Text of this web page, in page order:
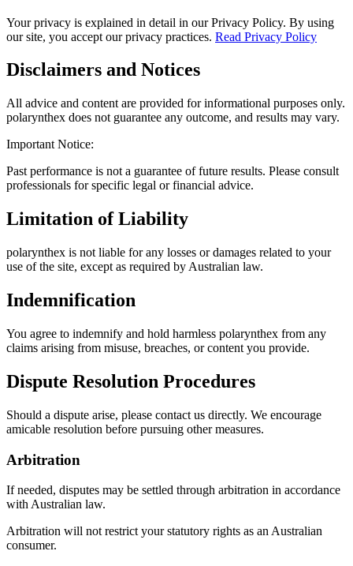
Your privacy is explained in detail in our Privacy Policy. By using
our site, you accept our privacy practices. Read Privacy Policy
Disclaimers and Notices
All advice and content are provided for informational purposes only.
polarynthex does not guarantee any outcome, and results may vary.
Important Notice:
Past performance is not a guarantee of future results. Please consult
professionals for specific legal or financial advice.
Limitation of Liability
polarynthex is not liable for any losses or damages related to your
use of the site, except as required by Australian law.
Indemnification
You agree to indemnify and hold harmless polarynthex from any
claims arising from misuse, breaches, or content you provide.
Dispute Resolution Procedures
Should a dispute arise, please contact us directly. We encourage
amicable resolution before pursuing other measures.
Arbitration
If needed, disputes may be settled through arbitration in accordance
with Australian law.
Arbitration will not restrict your statutory rights as an Australian
consumer.